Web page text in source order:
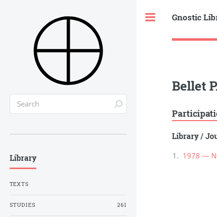
Gnostic
Bellet
Library/
1978 —
Library
TEXTS
STUDIES 261
Toggle